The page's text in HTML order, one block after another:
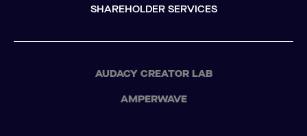
SHAREHOLDER SERVICES
AUDACY CREATOR LAB
AMPERWAVE